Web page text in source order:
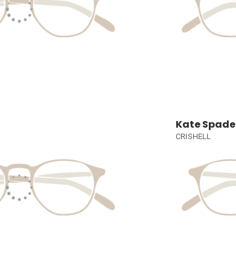
Kate Spade
CRISHELL